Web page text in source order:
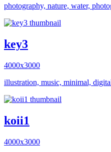
photography, nature, water,
key3
4000x3000
illustration, music, minimal,
koii1
4000x3000